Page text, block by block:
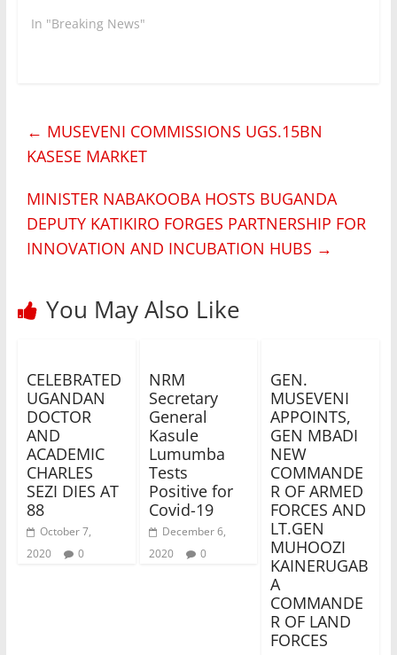
In "Breaking News"
← MUSEVENI COMMISSIONS UGS.15BN
KASESE MARKET
MINISTER NABAKOOBA HOSTS BUGANDA
DEPUTY KATIKIRO FORGES PARTNERSHIP FOR
INNOVATION AND INCUBATION HUBS →
You May Also Like
CELEBRATED
UGANDAN
DOCTOR
AND
ACADEMIC
CHARLES
SEZI DIES AT
88
October 7,
2020
0
NRM
Secretary
General
Kasule
Lumumba
Tests
Positive for
Covid-19
December 6,
2020
0
GEN.
MUSEVENI
APPOINTS,
GEN MBADI
NEW
COMMANDE
R OF ARMED
FORCES AND
LT.GEN
MUHOOZI
KAINERUGAB
A
COMMANDE
R OF LAND
FORCES